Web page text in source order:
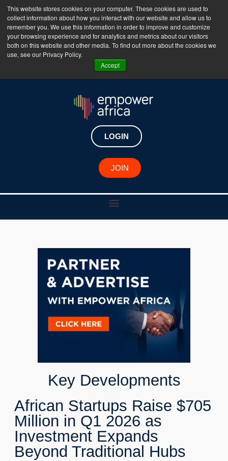
This website stores cookies on your computer. These cookies are used to
collect information about how you interact with our website and allow us to
remember you. We use this information in order to improve and customize
your browsing experience and for analytics and metrics about our visitors
both on this website and other media. To find out more about the cookies we
use, see our Privacy Policy.
Accept
The Empower Africa Business Platform is Now Live
!!!
Join Now
LOGIN
JOIN
Key Developments
African Startups Raise $705
Million in Q1 2026 as
Investment Expands
Beyond Traditional Hubs